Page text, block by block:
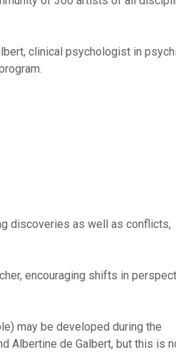
clinical psychologist in
discoveries as well as conflicts,
encouraging shifts in
may be developed during the
Albertine de Galbert, but this is